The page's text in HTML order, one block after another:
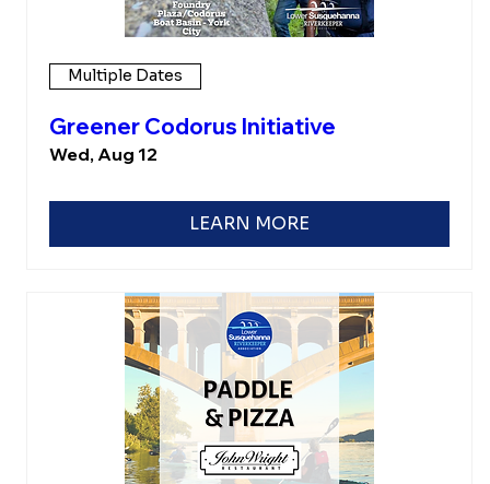
Multiple Dates
Greener Codorus Initiative
Wed, Aug 12
LEARN MORE